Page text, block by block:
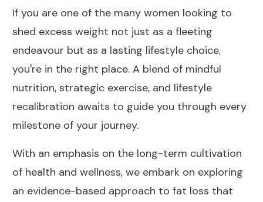
If you are one of the many women looking to
shed excess weight not just as a fleeting
endeavour but as a lasting lifestyle choice,
you're in the right place. A blend of mindful
nutrition, strategic exercise, and lifestyle
recalibration awaits to guide you through every
milestone of your journey.
With an emphasis on the long-term cultivation
of health and wellness, we embark on exploring
an evidence-based approach to fat loss that